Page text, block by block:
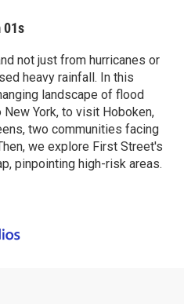
01s
not just from hurricanes or
heavy rainfall. In this
landscape of flood
York, to visit Hoboken,
two communities facing
we explore First Street's
pinpointing high-risk areas.